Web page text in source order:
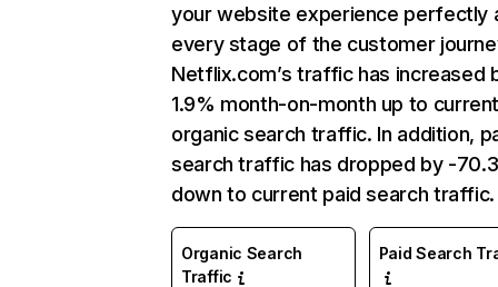
your website experience perfectly
every stage of the customer
Netflix.com’s traffic has increased
1.9% month-on-month up to
organic search traffic. In addition,
search traffic has dropped by -
down to current paid search traffic.
Organic Search
Traffic
Paid Search